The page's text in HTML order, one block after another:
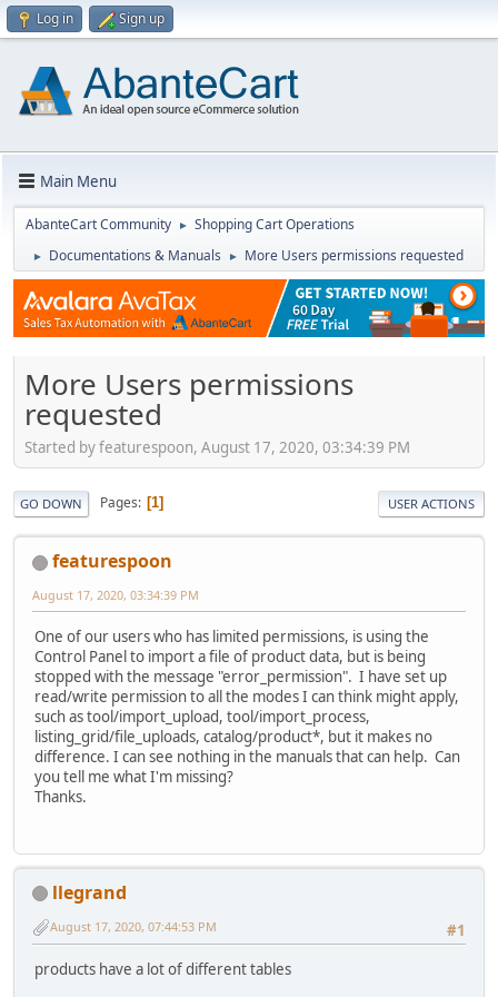
Log in Sign up
Main Menu
AbanteCart Community ► Shopping Cart Operations
► Documentations & Manuals ► More Users permissions requested
More Users permissions
requested
Started by featurespoon, August 17, 2020, 03:34:39 PM
GO DOWN Pages 1 USER ACTIONS
featurespoon
August 17, 2020, 03:34:39 PM
One of our users who has limited permissions, is using the
Control Panel to import a file of product data, but is being
stopped with the message "error_permission". I have set up
read/write permission to all the modes I can think might apply,
such as tool/import_upload, tool/import_process,
listing_grid/file_uploads, catalog/product*, but it makes no
difference. I can see nothing in the manuals that can help. Can
you tell me what I'm missing?
Thanks.
llegrand
#1
August 17, 2020, 07:44:53 PM
products have a lot of different tables